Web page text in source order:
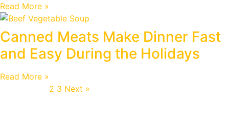
Read More »
Canned Meats Make Dinner Fast
and Easy During the Holidays
Read More »
2 3 Next »